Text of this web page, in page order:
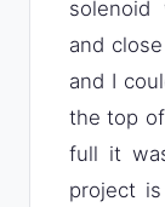
and
and I
the top
full it
project